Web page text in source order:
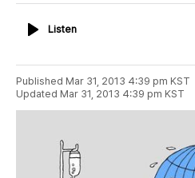
ListenListen
Published Mar 31, 2013 4:39 pm KST
Updated Mar 31, 2013 4:39 pm KST